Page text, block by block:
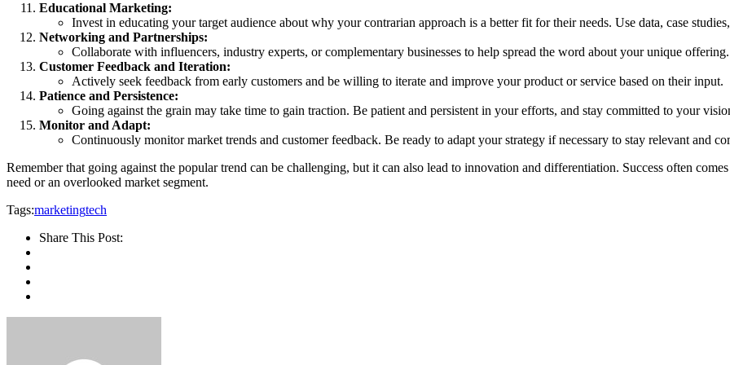
Educational Marketing:
Invest in educating your target audience about why your contrarian approach is a better fit for their needs. Use data, case
Networking and Partnerships:
Collaborate with influencers, industry experts, or complementary businesses to help spread the word about your unique offering.
Customer Feedback and Iteration:
Actively seek feedback from early customers and be willing to iterate and improve your product or service based on their input.
Patience and Persistence:
Going against the grain may take time to gain traction. Be patient and persistent in your efforts, and stay committed to your
Monitor and Adapt:
Continuously monitor market trends and customer feedback. Be ready to adapt your strategy if necessary to stay relevant and
Remember that going against the popular trend can be challenging, but it can also lead to innovation and differentiation. Success often
need or an overlooked market segment.
Tags:marketingtech
Share This Post: